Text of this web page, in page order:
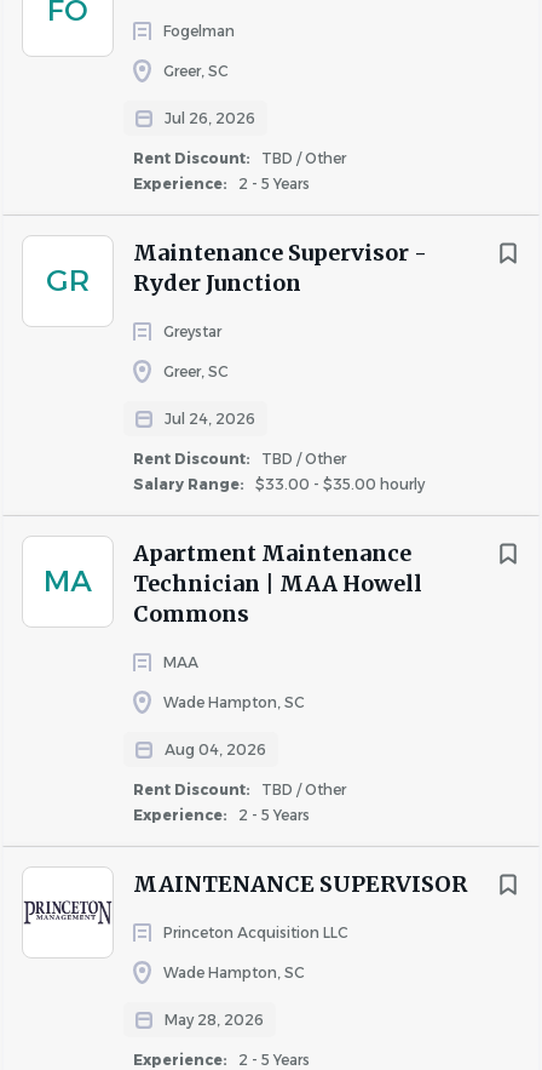
FO
Fogelman
Greer, SC
Jul 26, 2026
Rent Discount:
TBD / Other
Experience:
2 - 5 Years
GR
Maintenance Supervisor -
Ryder Junction
Greystar
Greer, SC
Jul 24, 2026
Rent Discount:
TBD / Other
Salary Range:
$33.00 - $35.00 hourly
MA
Apartment Maintenance
Technician | MAA Howell
Commons
MAA
Wade Hampton, SC
Aug 04, 2026
Rent Discount:
TBD / Other
Experience:
2 - 5 Years
MAINTENANCE SUPERVISOR
Princeton Acquisition LLC
Wade Hampton, SC
May 28, 2026
Experience: 2 - 5 Years
Full-time employees are eligible for:
Medical (HDHP & PPO), Dental, and Vision Insurance
Short- and Long-Term Disability Life Insurance
HSA & FSA options
401(k) Retirement Plan
Employee Assistance Program (EAP)
12 Paid Holidays (including birthday)
property management. We are committed to delivering
relationships, and continuous investment in training and
technology.
About NHE, Inc.
COMPANY PROFILE
Similar Jobs